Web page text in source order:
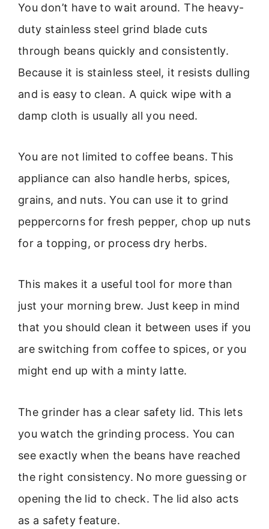
You don’t have to wait around. The heavy-
duty stainless steel grind blade cuts
through beans quickly and consistently.
Because it is stainless steel, it resists dulling
and is easy to clean. A quick wipe with a
damp cloth is usually all you need.
You are not limited to coffee beans. This
appliance can also handle herbs, spices,
grains, and nuts. You can use it to grind
peppercorns for fresh pepper, chop up nuts
for a topping, or process dry herbs.
This makes it a useful tool for more than
just your morning brew. Just keep in mind
that you should clean it between uses if you
are switching from coffee to spices, or you
might end up with a minty latte.
The grinder has a clear safety lid. This lets
you watch the grinding process. You can
see exactly when the beans have reached
the right consistency. No more guessing or
opening the lid to check. The lid also acts
as a safety feature.